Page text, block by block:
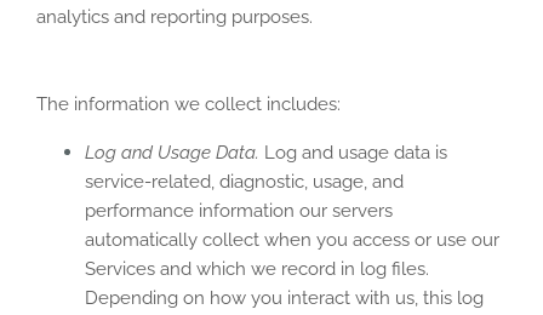
analytics and reporting purposes.
The information we collect includes:
Log and Usage Data. Log and usage data is
service-related, diagnostic, usage, and
performance information our servers
automatically collect when you access or use our
Services and which we record in log files.
Depending on how you interact with us, this log